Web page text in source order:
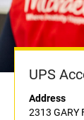
UPS
Address
2313 GARY